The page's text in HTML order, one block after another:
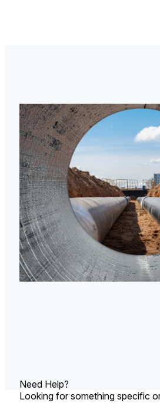
Need Help?
Looking for something specific